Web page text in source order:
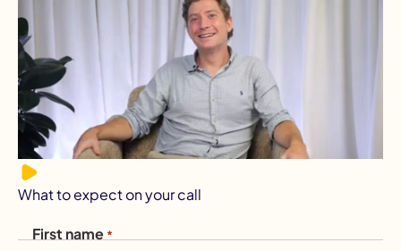
What to expect on your call
First name *